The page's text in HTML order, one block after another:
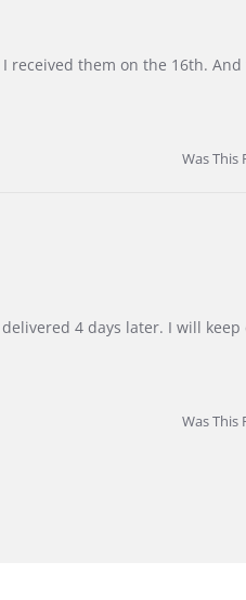
them on the 16th.
Was This
4 days later. I will
Was This